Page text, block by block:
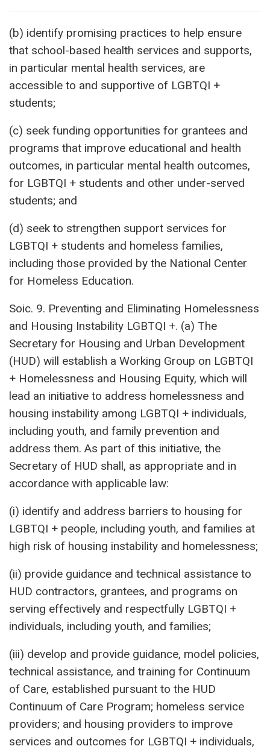
(b) identify promising practices to help ensure
that school-based health services and supports,
in particular mental health services, are
accessible to and supportive of LGBTQI +
students;
(c) seek funding opportunities for grantees and
programs that improve educational and health
outcomes, in particular mental health outcomes,
for LGBTQI + students and other under-served
students; and
(d) seek to strengthen support services for
LGBTQI + students and homeless families,
including those provided by the National Center
for Homeless Education.
Soic. 9. Preventing and Eliminating Homelessness
and Housing Instability LGBTQI +. (a) The
Secretary for Housing and Urban Development
(HUD) will establish a Working Group on LGBTQI
+ Homelessness and Housing Equity, which will
lead an initiative to address homelessness and
housing instability among LGBTQI + individuals,
including youth, and family prevention and
address them. As part of this initiative, the
Secretary of HUD shall, as appropriate and in
accordance with applicable law:
(i) identify and address barriers to housing for
LGBTQI + people, including youth, and families at
high risk of housing instability and homelessness;
(ii) provide guidance and technical assistance to
HUD contractors, grantees, and programs on
serving effectively and respectfully LGBTQI +
individuals, including youth, and families;
(iii) develop and provide guidance, model policies,
technical assistance, and training for Continuum
of Care, established pursuant to the HUD
Continuum of Care Program; homeless service
providers; and housing providers to improve
services and outcomes for LGBTQI + individuals,